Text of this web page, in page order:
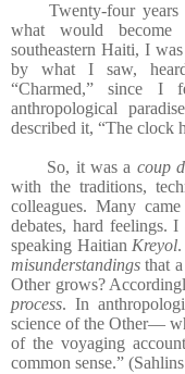
Twenty-four
what would
southeastern Haiti, I
by what I saw,
“Charmed,” since I
anthropological
described it, “The clock
So, it was a coup
with the traditions,
colleagues. Many
debates, hard feelings.
speaking Haitian Kreyol
misunderstandings that
Other grows?
process. In
science of the Other—
of the voyaging
common sense.”